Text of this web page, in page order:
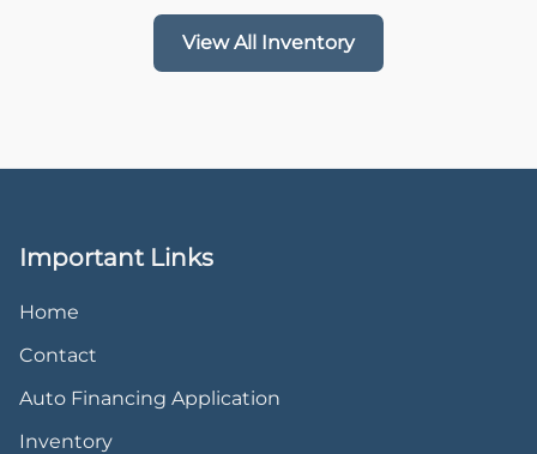
View All Inventory
Important Links
Home
Contact
Auto Financing Application
Inventory